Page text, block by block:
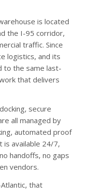
is located
the I-95 corridor,
traffic. Since
logistics, and its
to the same last-
that delivers
secure
all managed by
automated proof
is available 24/7,
handoffs, no gaps
vendors.
that